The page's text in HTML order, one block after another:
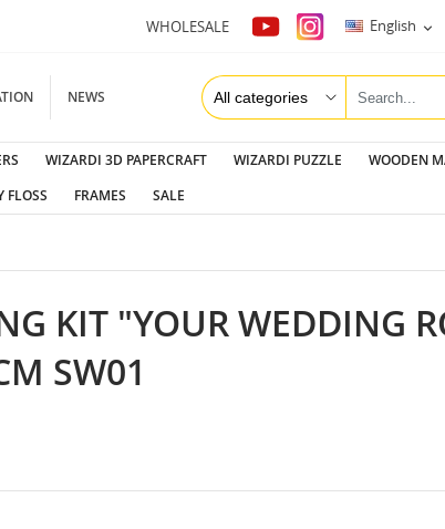
WHOLESALE English 
NEWS
WIZARDI 3D PAPERCRAFT WIZARDI PUZZLE WOODEN
FLOSS FRAMES SALE
KIT "YOUR WEDDING
SW01